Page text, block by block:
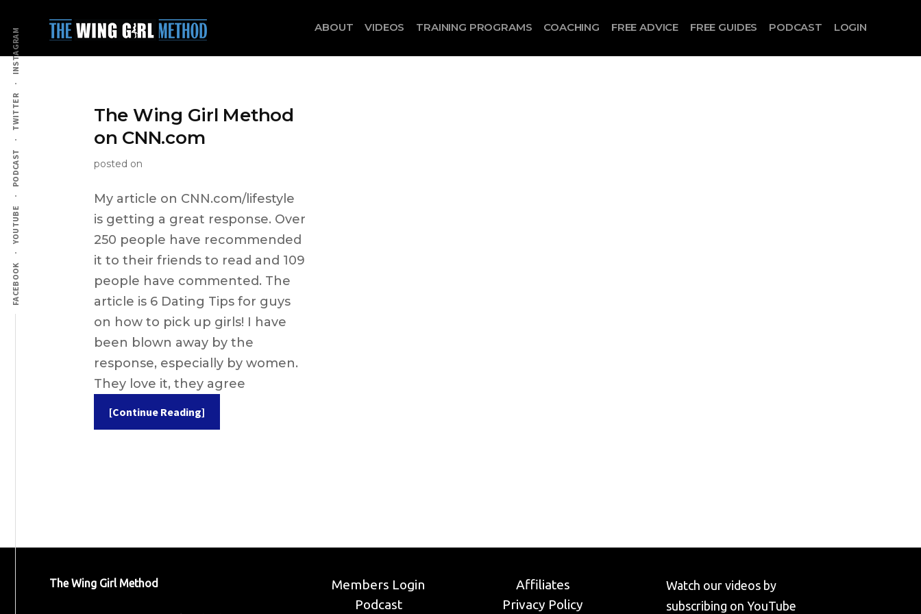
main
content
menu
FACEBOOK
YOUTUBE
PODCAST
TWITTER
INSTAGRAM
ABOUT VIDEOS TRAINING PROGRAMS COACHING FREE ADVICE FREE GUIDES PODCAST LOGIN
The Wing Girl Method
on CNN.com
posted on
My article on CNN.com/lifestyle
is getting a great response. Over
250 people have recommended
it to their friends to read and 109
people have commented. The
article is 6 Dating Tips for guys
on how to pick up girls! I have
been blown away by the
response, especially by women.
They love it, they agree
[Continue Reading]
The Wing Girl Method
Members Login
Podcast
Affiliates
Privacy Policy
Watch our videos by
subscribing on YouTube